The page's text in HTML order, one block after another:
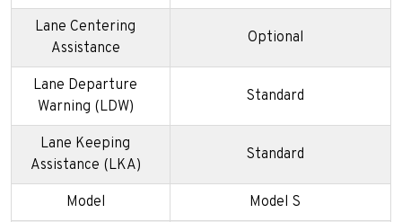
Lane Centering
Assistance
Optional
Lane Departure
Warning (LDW)
Standard
Lane Keeping
Assistance (LKA)
Standard
Model Model S